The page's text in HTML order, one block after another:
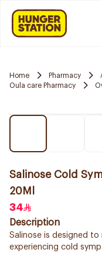
Home Pharmacy
Oula care Pharmacy
Salinose Cold
20Ml
34
Description
Salinose is designed
experiencing cold